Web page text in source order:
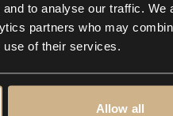
to analyse our traffic. We
partners who may
use of their services.
Allow all
In-store
Contact us
FAQ
Reels